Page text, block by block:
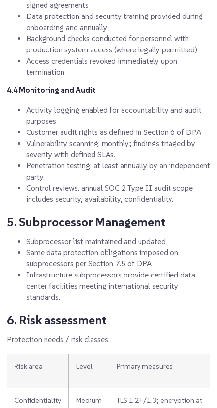
signed agreements
Data protection and security training provided during
onboarding and annually
Background checks conducted for personnel with
production system access (where legally permitted)
Access credentials revoked immediately upon
termination
4.4 Monitoring and Audit
Activity logging enabled for accountability and audit
purposes
Customer audit rights as defined in Section 6 of DPA
Vulnerability scanning: monthly; findings triaged by
severity with defined SLAs.
Penetration testing: at least annually by an independent
party.
Control reviews: annual SOC 2 Type II audit scope
includes security, availability, confidentiality.
5. Subprocessor Management
Subprocessor list maintained and updated
Same data protection obligations imposed on
subprocessors per Section 7.5 of DPA
Infrastructure subprocessors provide certified data
center facilities meeting international security
standards.
6. Risk assessment
Protection needs / risk classes
Risk area Level Primary measures
Confidentiality Medium
TLS 1.2+/1.3; encryption at